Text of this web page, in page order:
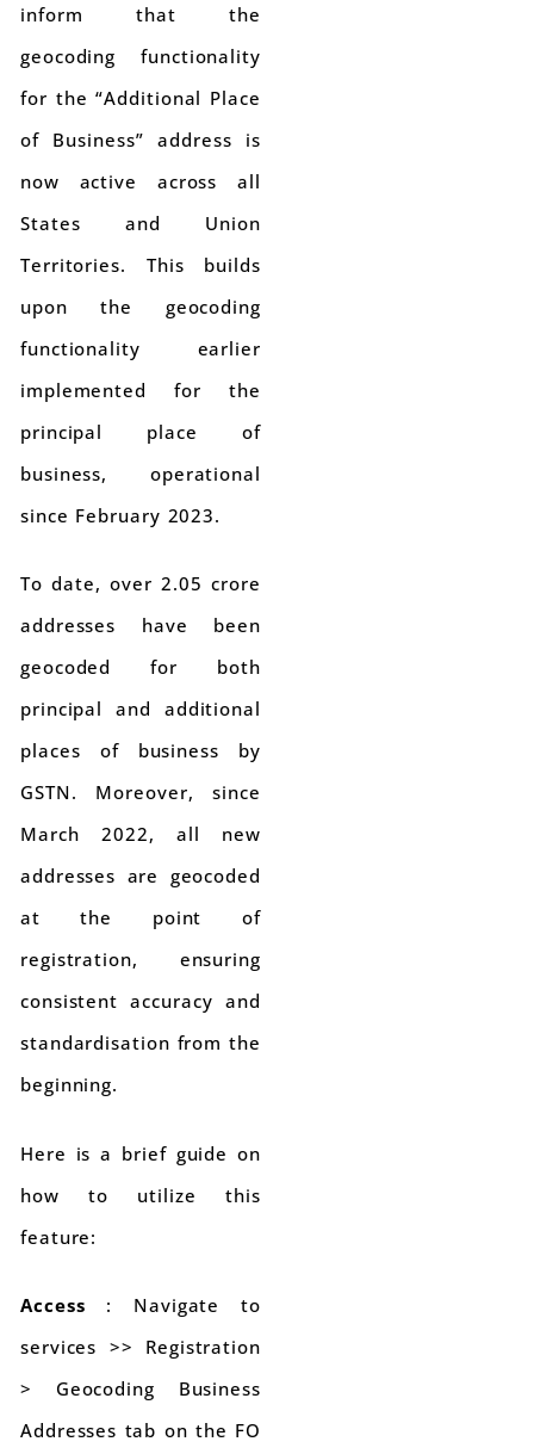
inform that the
geocoding functionality
for the “Additional Place
of Business” address is
now active across all
States and Union
Territories. This builds
upon the geocoding
functionality earlier
implemented for the
principal place of
business, operational
since February 2023.
To date, over 2.05 crore
addresses have been
geocoded for both
principal and additional
places of business by
GSTN. Moreover, since
March 2022, all new
addresses are geocoded
at the point of
registration, ensuring
consistent accuracy and
standardisation from the
beginning.
Here is a brief guide on
how to utilize this
feature:
Access : Navigate to
services >> Registration
> Geocoding Business
Addresses tab on the FO